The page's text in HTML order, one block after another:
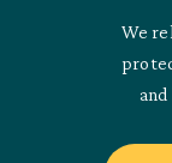
We